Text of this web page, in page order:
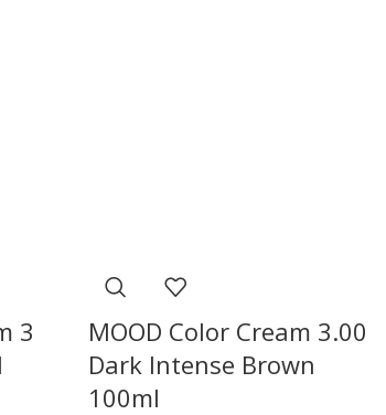
3
MOOD Color Cream 3.00
Dark Intense Brown
100ml